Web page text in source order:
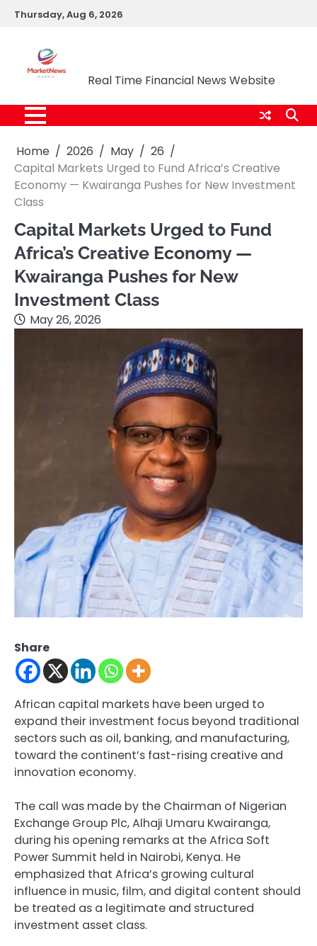
SkipThursday, Aug 6, 2026
Real Time Financial News Website
Home 2026 May
26
Capital Markets Urged to Fund Africa’s Creative
Economy — Kwairanga Pushes for New Investment
Class
Capital Markets Urged to Fund
Africa’s Creative Economy —
Kwairanga Pushes for New
Investment Class
May 26, 2026
Share
African capital markets have been urged to
expand their investment focus beyond traditional
sectors such as oil, banking, and manufacturing,
toward the continent’s fast-rising creative and
innovation economy.
The call was made by the Chairman of Nigerian
Exchange Group Plc, Alhaji Umaru Kwairanga,
during his opening remarks at the Africa Soft
Power Summit held in Nairobi, Kenya. He
emphasized that Africa’s growing cultural
influence in music, film, and digital content should
be treated as a legitimate and structured
investment asset class.